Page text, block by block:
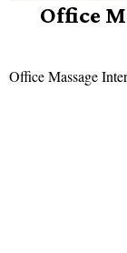
Office
Office Massage